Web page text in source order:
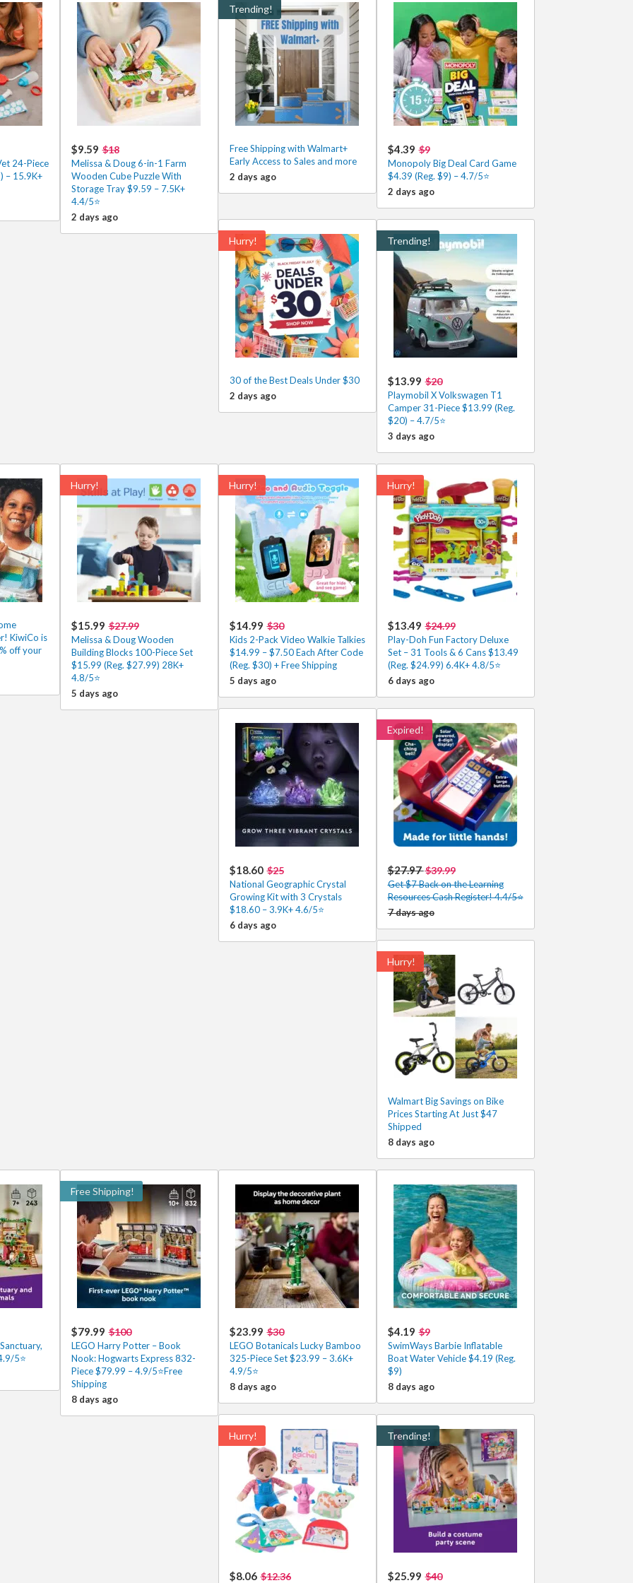
24-Piece
– 15.9K+
$9.59 $18
Melissa & Doug 6-in-1 Farm
Wooden Cube Puzzle With
Storage Tray $9.59 – 7.5K+
4.4/5⭐
2 days ago
Trending!
Free Shipping with Walmart+
Early Access to Sales and more
2 days ago
$4.39 $9
Monopoly Big Deal Card Game
$4.39 (Reg. $9) – 4.7/5⭐
2 days ago
Hurry!
30 of the Best Deals Under $30
2 days ago
Trending!
$13.99 $20
Playmobil X Volkswagen T1
Camper 31-Piece $13.99 (Reg.
$20) – 4.7/5⭐
3 days ago
KiwiCo is
off your
Hurry!
$15.99 $27.99
Melissa & Doug Wooden
Building Blocks 100-Piece Set
$15.99 (Reg. $27.99) 28K+
4.8/5⭐
5 days ago
Hurry!
$14.99 $30
Kids 2-Pack Video Walkie Talkies
$14.99 – $7.50 Each After Code
(Reg. $30) + Free Shipping
5 days ago
Hurry!
$13.49 $24.99
Play-Doh Fun Factory Deluxe
Set – 31 Tools & 6 Cans $13.49
(Reg. $24.99) 6.4K+ 4.8/5⭐
6 days ago
$18.60 $25
National Geographic Crystal
Growing Kit with 3 Crystals
$18.60 – 3.9K+ 4.6/5⭐
6 days ago
Expired!
$27.97$39.99
Get $7 Back on the Learning
Resources Cash Register! 4.4/5⭐
7 days ago
Hurry!
Walmart Big Savings on Bike
Prices Starting At Just $47
Shipped
8 days ago
5⭐
Free Shipping!
$79.99 $100
LEGO Harry Potter – Book
Nook: Hogwarts Express 832-
Piece $79.99 – 4.9/5⭐Free
Shipping
8 days ago
$23.99 $30
LEGO Botanicals Lucky Bamboo
325-Piece Set $23.99 – 3.6K+
4.9/5⭐
8 days ago
$4.19 $9
SwimWays Barbie Inflatable
Boat Water Vehicle $4.19 (Reg.
$9)
8 days ago
Hurry!
$8.06 $12.36
Trending!
$25.99 $40